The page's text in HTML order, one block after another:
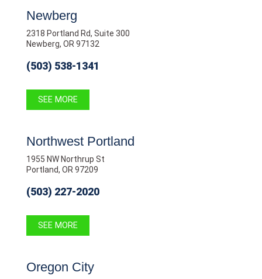
Newberg
2318 Portland Rd, Suite 300
Newberg, OR 97132
(503) 538-1341
SEE MORE
Northwest Portland
1955 NW Northrup St
Portland, OR 97209
(503) 227-2020
SEE MORE
Oregon City